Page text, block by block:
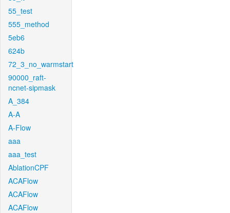
55_test
555_method
5eb6
624b
72_3_no_warmstart
90000_raft-
ncnet-sipmask
A_384
A-A
A-Flow
aaa
aaa_test
AblationCPF
ACAFlow
ACAFlow
ACAFlow